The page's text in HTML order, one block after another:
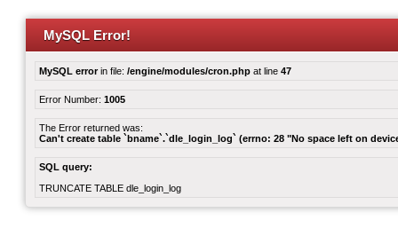
MySQL Error!
MySQL errorin file: /engine/modules/cron.php at line 47
Error Number: 1005
The Error returned was:
Can't create table `bname`.`dle_login_log` (errno: 28 "No space left on
SQL query:
TRUNCATE TABLE dle_login_log